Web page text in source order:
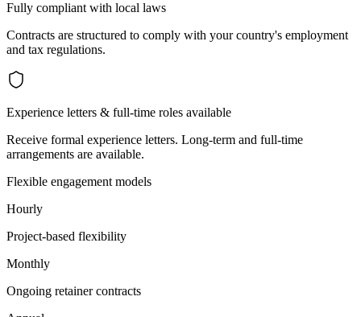
Fully compliant with local laws
Contracts are structured to comply with your country's employment
and tax regulations.
Experience letters & full-time roles available
Receive formal experience letters. Long-term and full-time
arrangements are available.
Flexible engagement models
Hourly
Project-based flexibility
Monthly
Ongoing retainer contracts